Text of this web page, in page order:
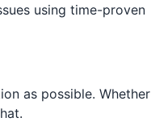
using time-proven
as possible. Whether